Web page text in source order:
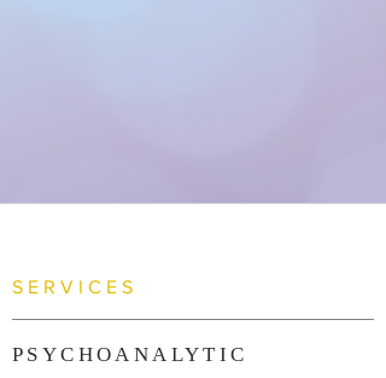
SERVICES
PSYCHOANALYTIC